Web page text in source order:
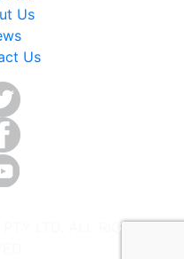
Us
Us
LTD. ALL RIGHTS